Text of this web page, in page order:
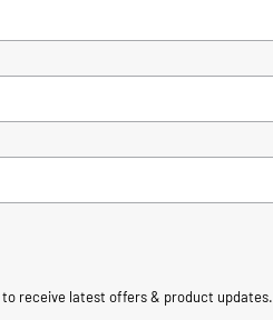
receive latest offers & product updates.